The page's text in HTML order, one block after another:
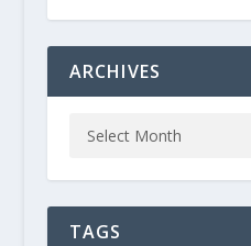
ARCHIVES
TAGS